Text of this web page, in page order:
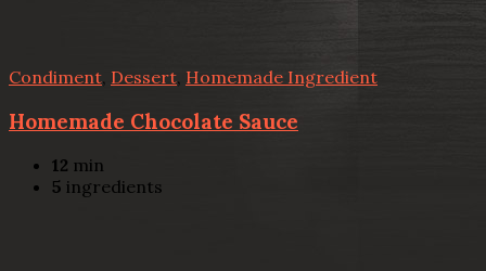
Condiment Dessert Homemade Ingredient
Homemade Chocolate Sauce
12 min
5 ingredients